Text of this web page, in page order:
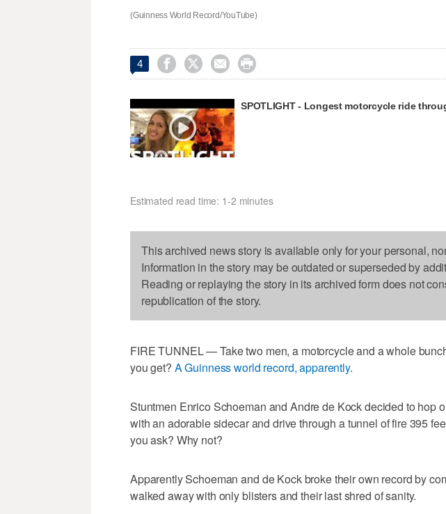
(Guinness World Record/YouTube)
4    
SPOTLIGHT - Longest motorcycle ride
Estimated read time: 1-2 minutes
This archived news story is available only for your personal,
Information in the story may be outdated or superseded by
Reading or replaying the story in its archived form does not
republication of the story.
FIRE TUNNEL — Take two men, a motorcycle and a whole
you get? A Guinness world record, apparently.
Stuntmen Enrico Schoeman and Andre de Kock decided to hop
with an adorable sidecar and drive through a tunnel of fire 395
you ask? Why not?
Apparently Schoeman and de Kock broke their own record by
walked away with only blisters and their last shred of sanity.